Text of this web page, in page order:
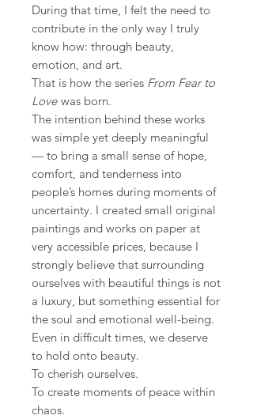
During that time, I felt the need to
contribute in the only way I truly
know how: through beauty,
emotion, and art.
That is how the series From Fear to
Love was born.
The intention behind these works
was simple yet deeply meaningful
— to bring a small sense of hope,
comfort, and tenderness into
people’s homes during moments of
uncertainty. I created small original
paintings and works on paper at
very accessible prices, because I
strongly believe that surrounding
ourselves with beautiful things is not
a luxury, but something essential for
the soul and emotional well-being.
Even in difficult times, we deserve
to hold onto beauty.
To cherish ourselves.
To create moments of peace within
chaos.